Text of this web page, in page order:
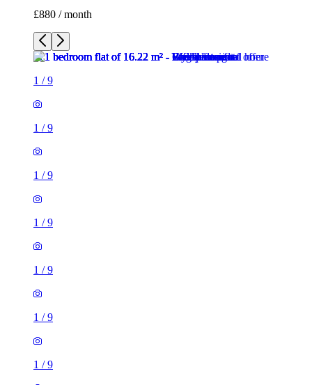
£880 / month
1 /9
1 /9
1 /9
1 /9
1 /9
1 /9
1 /9